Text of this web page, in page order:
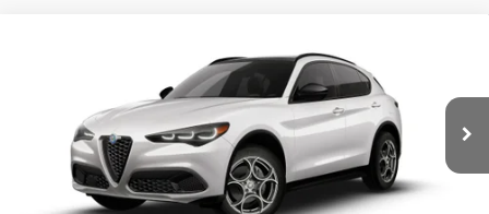
ALFA ROMEOSTELVIO AWD
Alfa Romeo of Strongsville
ZASPAKAN5T7E10264Model:GUGL74
In Transit Ext.
FINANCE
$56,438
FINAL PRICE
Less